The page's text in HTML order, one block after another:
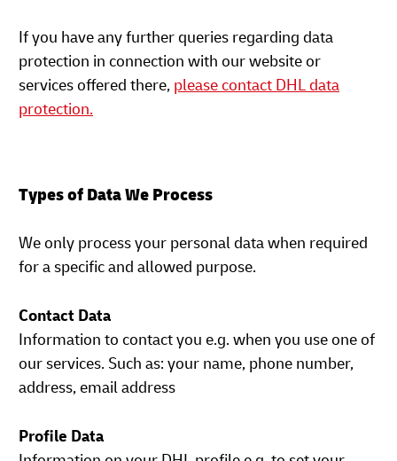
If you have any further queries regarding data
protection in connection with our website or
services offered there, please contact DHL data
protection.
Types of Data We Process
We only process your personal data when required
for a specific and allowed purpose.
Contact Data
Information to contact you e.g. when you use one of
our services. Such as: your name, phone number,
address, email address
Profile Data